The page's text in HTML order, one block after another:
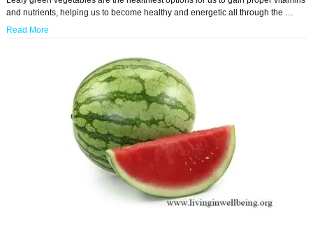
and nutrients, helping us to become healthy and energetic all through the …
Read More